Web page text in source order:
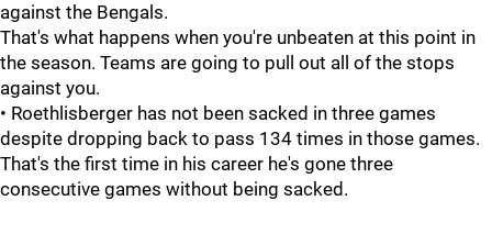
against the Bengals.
That's what happens when you're unbeaten at this point in
the season. Teams are going to pull out all of the stops
against you.
• Roethlisberger has not been sacked in three games
despite dropping back to pass 134 times in those games.
That's the first time in his career he's gone three
consecutive games without being sacked.